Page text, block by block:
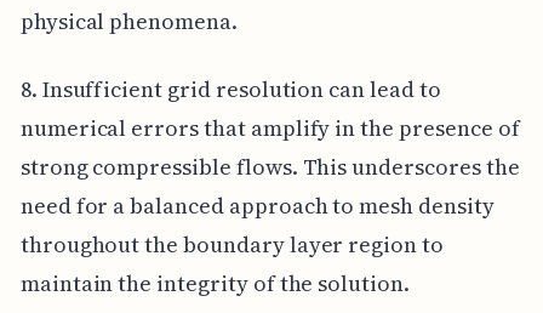
physical phenomena.
8. Insufficient grid resolution can lead to
numerical errors that amplify in the presence of
strong compressible flows. This underscores the
need for a balanced approach to mesh density
throughout the boundary layer region to
maintain the integrity of the solution.